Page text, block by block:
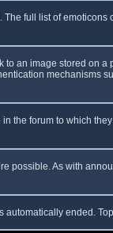
full list of
an image stored on
mechanisms
the forum to which
possible. As with
ended.